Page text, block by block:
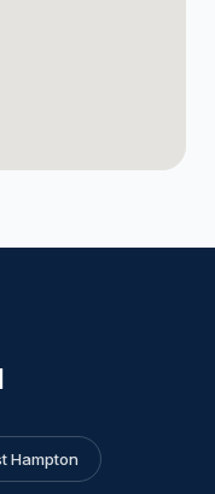
Hampton